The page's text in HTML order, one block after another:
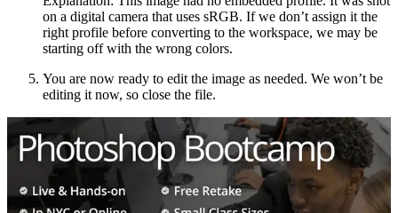
on a digital camera that uses sRGB. If we don’t assign it the
right profile before converting to the workspace, we may be
starting off with the wrong colors.
You are now ready to edit the image as needed. We won’t be
editing it now, so close the file.